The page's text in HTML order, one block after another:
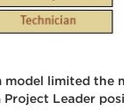
model limited the
Leader